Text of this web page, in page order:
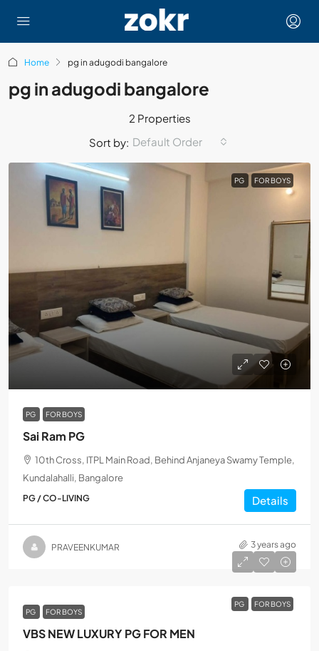
Home pg in adugodi bangalore
pg in adugodi bangalore
2 Properties
Sort by: Default Order
PG FOR BOYS
PG FOR BOYS
Sai Ram PG
10th Cross, ITPL Main Road, Behind Anjaneya Swamy Temple,
Kundalahalli, Bangalore
PG / CO-LIVING Details
PRAVEENKUMAR 3 years ago
PG
FOR BOYS
PG
FOR BOYS
VBS NEW LUXURY PG FOR MEN